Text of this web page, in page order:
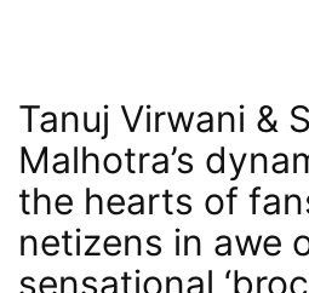
Tanuj Virwani &
Malhotra’s
the hearts of
netizens in awe
sensational